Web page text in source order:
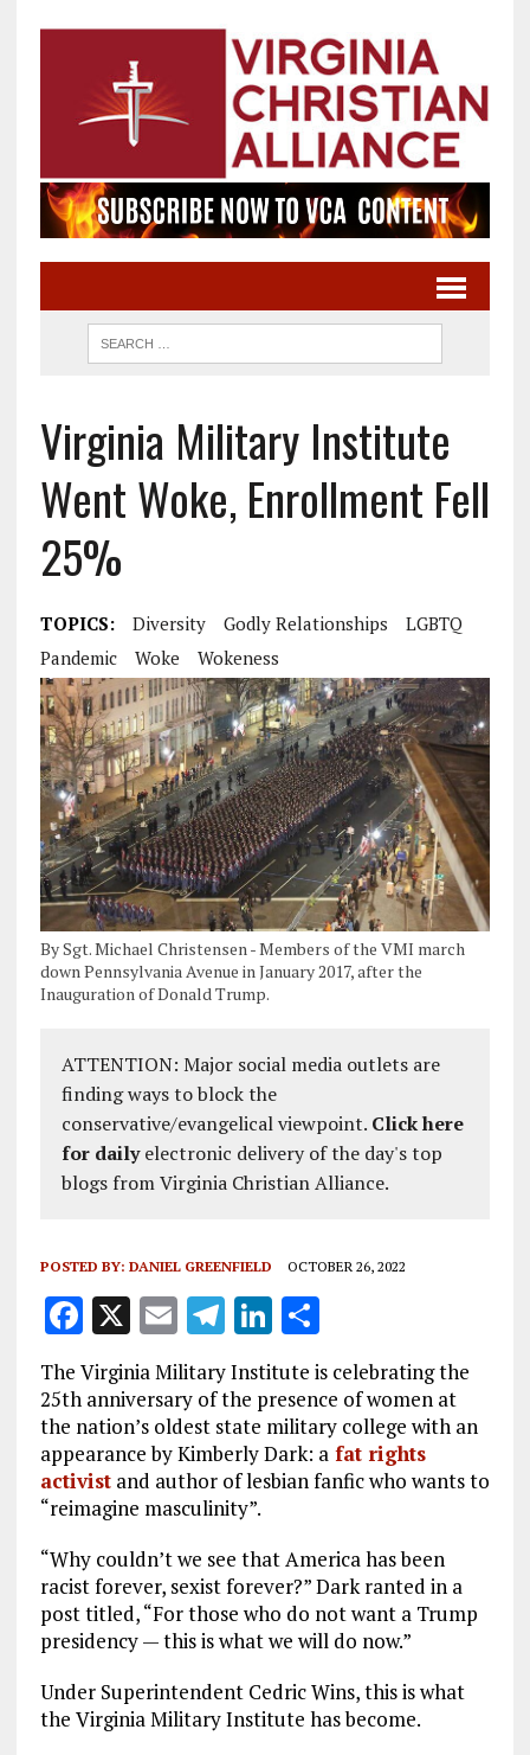
Virginia Military Institute
Went Woke, Enrollment Fell
25%
TOPICS: Diversity Godly Relationships
LGBTQ
Pandemic
Woke Wokeness
By Sgt. Michael Christensen - Members of the VMI march
down Pennsylvania Avenue in January 2017, after the
Inauguration of Donald Trump.
ATTENTION: Major social media outlets are
finding ways to block the
conservative/evangelical viewpoint. Click here
for dailyelectronic delivery of the day's top
blogs from Virginia Christian Alliance.
POSTED BY: DANIEL GREENFIELD OCTOBER 26, 2022
F
a
ce
b
o
o
k
X E
m
ai
l
T
el
e
g
r
a
m
Li
n
k
e
dI
n
S
a
re
The Virginia Military Institute is celebrating the
25th anniversary of the presence of women at
the nation’s oldest state military college with an
appearance by Kimberly Dark: afat rights
activistand author of lesbian fanfic who wants to
“reimagine masculinity”.
“Why couldn’t we see that America has been
racist forever, sexist forever?” Dark ranted in a
post titled, “For those who do not want a Trump
presidency — this is what we will do now.”
Under Superintendent Cedric Wins, this is what
the Virginia Military Institute has become.